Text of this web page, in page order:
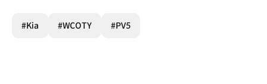
#Kia #WCOTY #PV5